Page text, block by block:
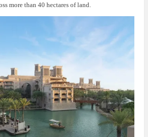
more than 40 hectares of land.